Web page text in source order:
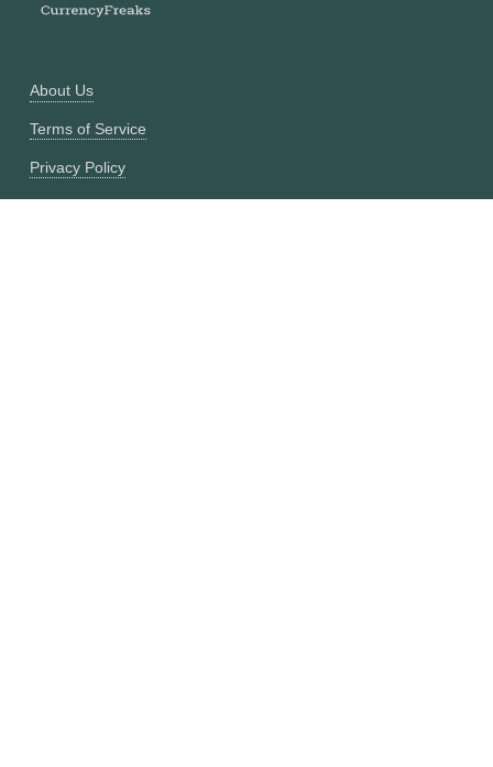
About Us
Terms of Service
Privacy Policy
Currency Converter